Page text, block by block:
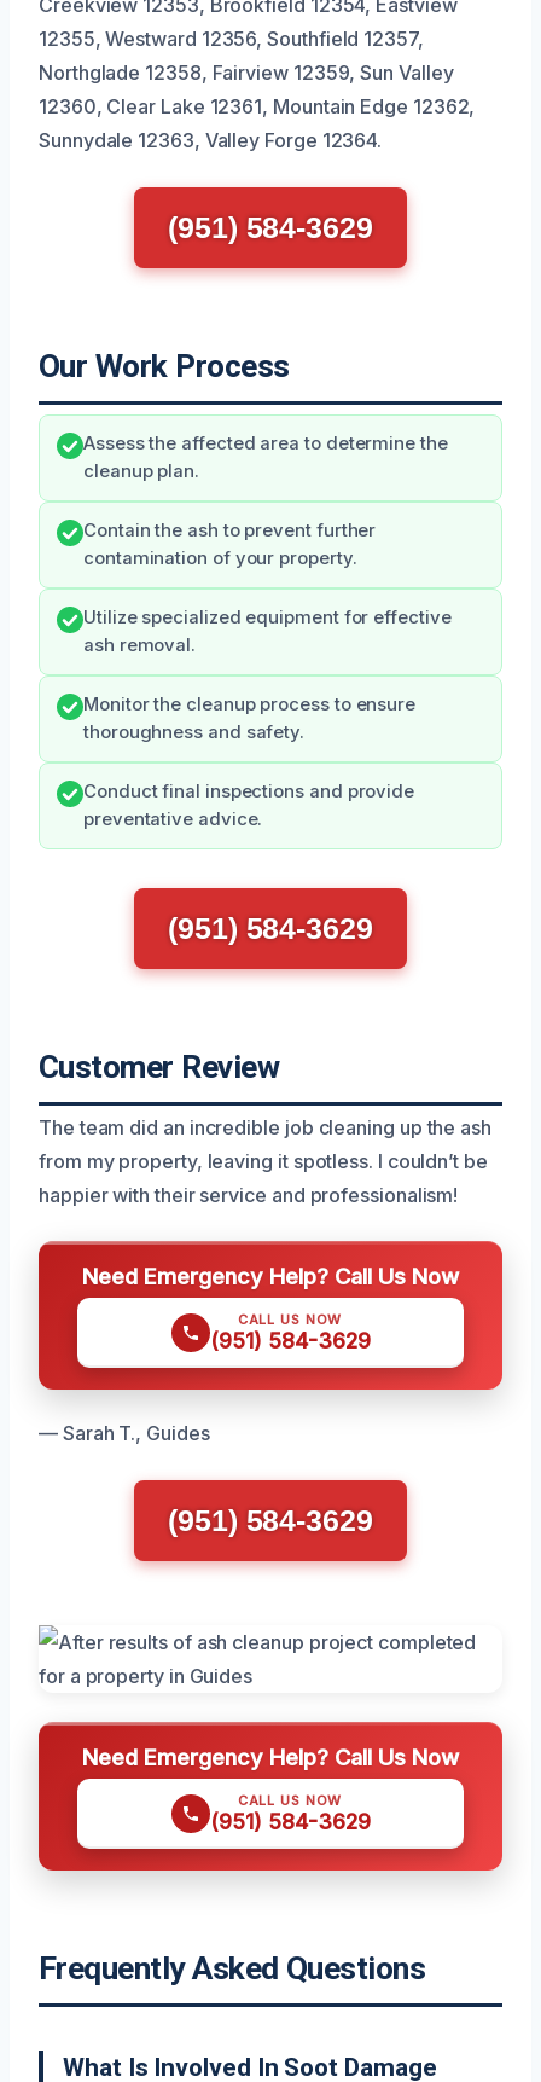
Creekview 12353, Brookfield 12354, Eastview
12355, Westward 12356, Southfield 12357,
Northglade 12358, Fairview 12359, Sun Valley
12360, Clear Lake 12361, Mountain Edge 12362,
Sunnydale 12363, Valley Forge 12364.
(951) 584-3629
Our Work Process
Assess the affected area to determine the
cleanup plan.
Contain the ash to prevent further
contamination of your property.
Utilize specialized equipment for effective
ash removal.
Monitor the cleanup process to ensure
thoroughness and safety.
Conduct final inspections and provide
preventative advice.
(951) 584-3629
Customer Review
The team did an incredible job cleaning up the ash
from my property, leaving it spotless. I couldn’t be
happier with their service and professionalism!
Need Emergency Help? Call Us Now
CALL US NOW
(951) 584-3629
— Sarah T., Guides
(951) 584-3629
Need Emergency Help? Call Us Now
CALL US NOW
(951) 584-3629
Frequently Asked Questions
What Is Involved In Soot Damage